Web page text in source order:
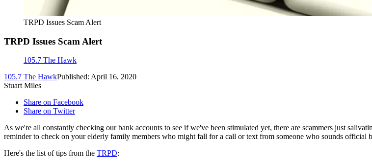
TRPD Issues Scam Alert
TRPD Issues Scam Alert
105.7 The Hawk
105.7 The HawkPublished: April 16, 2020
Stuart Miles
Share on Facebook
Share on Twitter
As we're all constantly checking our bank accounts to see if we've been stimulated yet, there are scammers just
reminder to check on your elderly family members who might fall for a call or text from someone who sounds official
Here's the list of tips from the TRPD: